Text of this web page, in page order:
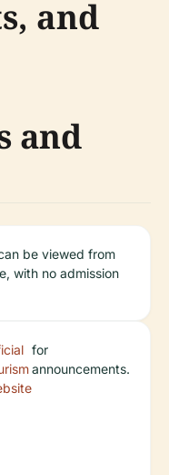
and
and
be viewed from
with no admission
for
announcements.